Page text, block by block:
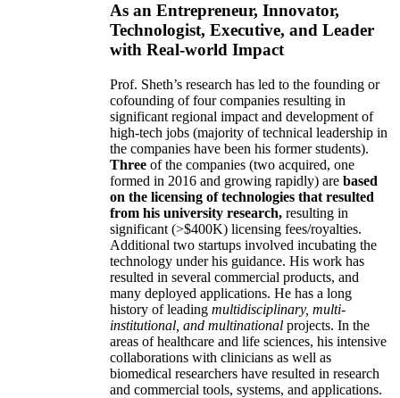
As an Entrepreneur, Innovator,
Technologist, Executive, and Leader
with Real-world Impact
Prof. Sheth’s research has led to the founding or
cofounding of four companies resulting in
significant regional impact and development of
high-tech jobs (majority of technical leadership in
the companies have been his former students).
Three of the companies (two acquired, one
formed in 2016 and growing rapidly) are based
on the licensing of technologies that resulted
from his university research, resulting in
significant (>$400K) licensing fees/royalties.
Additional two startups involved incubating the
technology under his guidance. His work has
resulted in several commercial products, and
many deployed applications. He has a long
history of leading multidisciplinary, multi-
institutional, and multinational projects. In the
areas of healthcare and life sciences, his intensive
collaborations with clinicians as well as
biomedical researchers have resulted in research
and commercial tools, systems, and applications.